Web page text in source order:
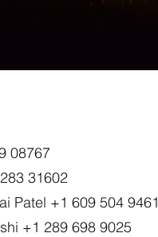
08767
31602
Patel +1 609 504 9461
+1 289 698 9025